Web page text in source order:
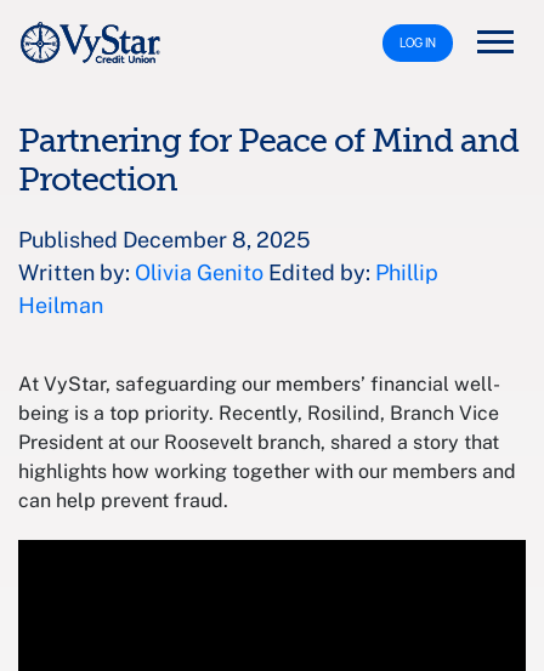
LOG IN
Partnering for Peace of Mind and
Protection
Published December 8, 2025
Written by: Olivia Genito Edited by: Phillip
Heilman
At VyStar, safeguarding our members’ financial well-
being is a top priority. Recently, Rosilind, Branch Vice
President at our Roosevelt branch, shared a story that
highlights how working together with our members and
can help prevent fraud.